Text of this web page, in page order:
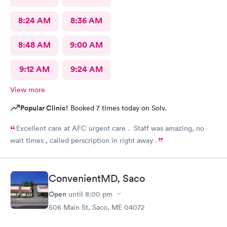
in....then just do away with these two useless airheads.
8:24 AM 8:36 AM
8:48 AM 9:00 AM
9:12 AM 9:24 AM
View more
Popular Clinic! Booked 7 times today on Solv.
Excellent care at AFC urgent care . Staff was amazing, no
wait times , called perscription in right away .
ConvenientMD, Saco
Open until 8:00 pm
506 Main St, Saco, ME 04072